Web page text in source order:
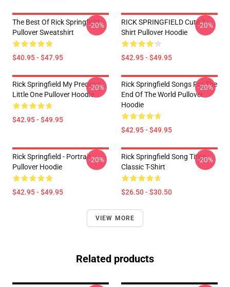
The Best Of Rick Springfield
Pullover Sweatshirt
$40.95 - $47.95
-20%
RICK SPRINGFIELD Cute T
Shirt Pullover Hoodie
$42.95 - $49.95
-20%
Rick Springfield My Precious
Little One Pullover Hoodie
$42.95 - $49.95
-20%
Rick Springfield Songs For The
End Of The World Pullover
Hoodie
$42.95 - $49.95
-20%
Rick Springfield - Portrait
Pullover Hoodie
$42.95 - $49.95
-20%
Rick Springfield Song Titles
Classic T-Shirt
$26.50 - $30.50
-20%
VIEW MORE
Related products